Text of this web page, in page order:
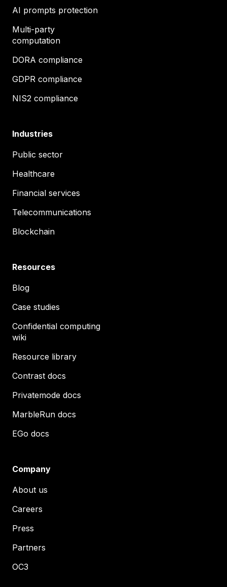
AI prompts protection
Multi-party
computation
DORA compliance
GDPR compliance
NIS2 compliance
Industries
Public sector
Healthcare
Financial services
Telecommunications
Blockchain
Resources
Blog
Case studies
Confidential computing
wiki
Resource library
Contrast docs
Privatemode docs
MarbleRun docs
EGo docs
Company
About us
Careers
Press
Partners
OC3